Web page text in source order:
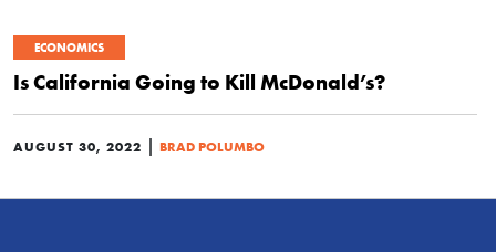
ECONOMICS
Is California Going to Kill McDonald’s?
AUGUST 30, 2022 | BRAD POLUMBO